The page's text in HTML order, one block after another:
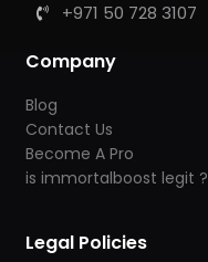
+971 50 728 3107
Company
Blog
Contact Us
Become A Pro
is immortalboost legit ?
Legal Policies